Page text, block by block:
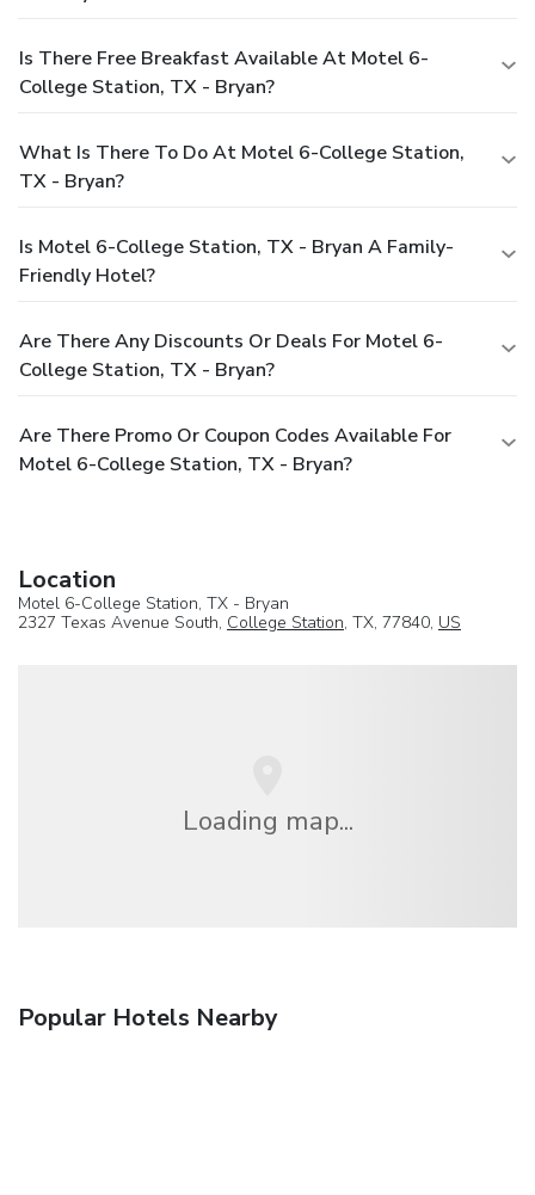
Is There Free Breakfast Available At Motel 6-
College Station, TX - Bryan?
What Is There To Do At Motel 6-College Station,
TX - Bryan?
Is Motel 6-College Station, TX - Bryan A Family-
Friendly Hotel?
Are There Any Discounts Or Deals For Motel 6-
College Station, TX - Bryan?
Are There Promo Or Coupon Codes Available For
Motel 6-College Station, TX - Bryan?
Location
Motel 6-College Station, TX - Bryan
2327 Texas Avenue South, College Station, TX, 77840, US
Loading map...
Popular Hotels Nearby